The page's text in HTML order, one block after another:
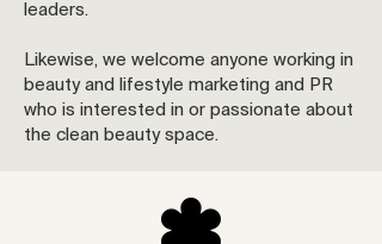
leaders.
Likewise, we welcome anyone working in
beauty and lifestyle marketing and PR
who is interested in or passionate about
the clean beauty space.